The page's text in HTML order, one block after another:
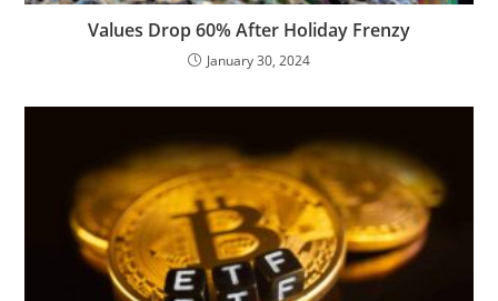
Values Drop 60% After Holiday Frenzy
January 30, 2024